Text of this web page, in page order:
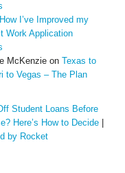
How I’ve Improved my
Work Application
McKenzieon Texas to
to Vegas – The Plan
Student Loans Before
Here’s How to Decide|
by Rocket